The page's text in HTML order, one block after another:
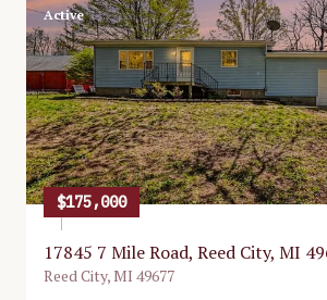
Active
$175,000
17845 7 Mile Road, Reed City, MI
Reed City,MI 49677